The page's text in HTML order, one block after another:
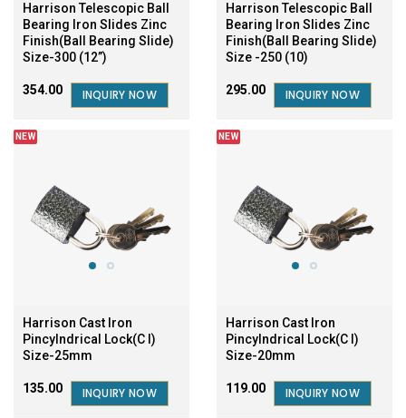
Harrison Telescopic Ball
Bearing Iron Slides Zinc
Finish(Ball Bearing Slide)
Size-300 (12”)
₹354.00 INQUIRY NOW
Harrison Telescopic Ball
Bearing Iron Slides Zinc
Finish(Ball Bearing Slide)
Size -250 (10)
₹295.00 INQUIRY NOW
NEW
Harrison Cast Iron
Pincylndrical Lock(C I)
Size-25mm
₹135.00 INQUIRY NOW
NEW
Harrison Cast Iron
Pincylndrical Lock(C I)
Size-20mm
₹119.00 INQUIRY NOW